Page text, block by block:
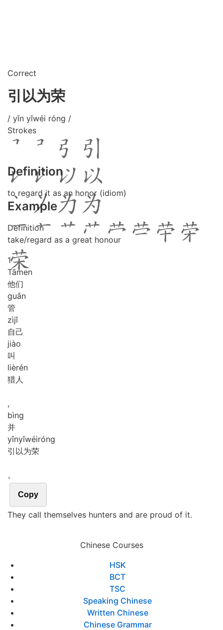
Correct
引以为荣
/ yǐn yǐwéi róng /
Strokes
Definition
to regard it as an honor (idiom)
Example
Definition
take/regard as a great honour
1
Tāmen
他们
guǎn
管
zìjǐ
自己
jiào
叫
lièrén
猎人
,
bìng
并
yǐnyǐwéiróng
引以为荣
。
Copy
They call themselves hunters and are proud of it.
Chinese Courses
HSK
BCT
TSC
Speaking Chinese
Written Chinese
Chinese Grammar